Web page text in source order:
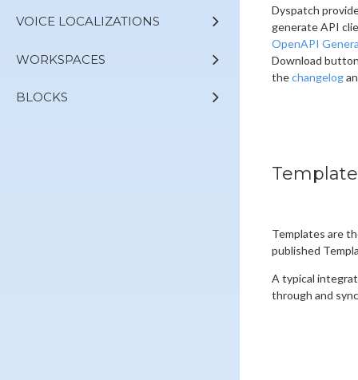
VOICE LOCALIZATIONS
WORKSPACES
BLOCKS
Dyspatch
generate API
OpenAPI
Download
thechangelog
Templates are
published
A typical
through and